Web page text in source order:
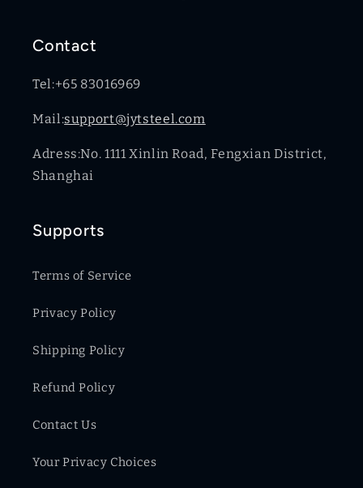
Contact
Tel:+65 83016969
Mail:support@jytsteel.com
Adress:No. 1111 Xinlin Road, Fengxian District,
Shanghai
Supports
Terms of Service
Privacy Policy
Shipping Policy
Refund Policy
Contact Us
Your Privacy Choices